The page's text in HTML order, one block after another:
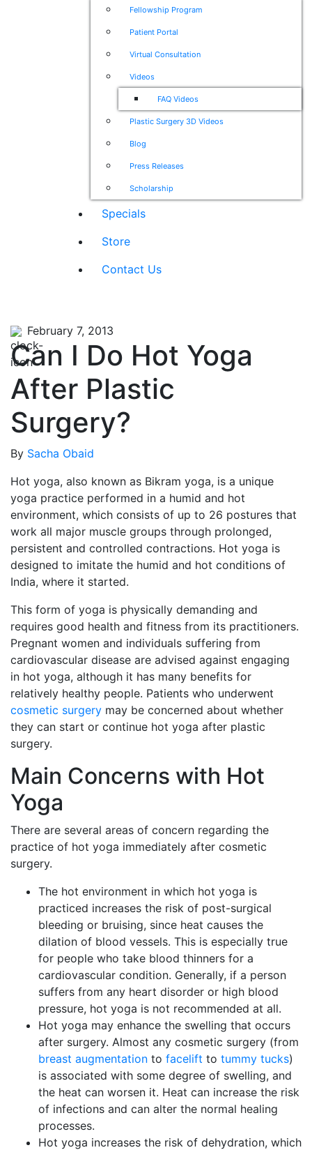
Fellowship Program
Patient Portal
Virtual Consultation
Videos
FAQ Videos
Plastic Surgery 3D Videos
Blog
Press Releases
Scholarship
Specials
Store
Contact Us
February 7, 2013
Can I Do Hot Yoga
After Plastic
Surgery?
By Sacha Obaid
Hot yoga, also known as Bikram yoga, is a unique
yoga practice performed in a humid and hot
environment, which consists of up to 26 postures that
work all major muscle groups through prolonged,
persistent and controlled contractions. Hot yoga is
designed to imitate the humid and hot conditions of
India, where it started.
This form of yoga is physically demanding and
requires good health and fitness from its practitioners.
Pregnant women and individuals suffering from
cardiovascular disease are advised against engaging
in hot yoga, although it has many benefits for
relatively healthy people. Patients who underwent
cosmetic surgery may be concerned about whether
they can start or continue hot yoga after plastic
surgery.
Main Concerns with Hot
Yoga
There are several areas of concern regarding the
practice of hot yoga immediately after cosmetic
surgery.
The hot environment in which hot yoga is
practiced increases the risk of post-surgical
bleeding or bruising, since heat causes the
dilation of blood vessels. This is especially true
for people who take blood thinners for a
cardiovascular condition. Generally, if a person
suffers from any heart disorder or high blood
pressure, hot yoga is not recommended at all.
Hot yoga may enhance the swelling that occurs
after surgery. Almost any cosmetic surgery (from
breast augmentation to facelift to tummy tucks)
is associated with some degree of swelling, and
the heat can worsen it. Heat can increase the risk
of infections and can alter the normal healing
processes.
Hot yoga increases the risk of dehydration, which